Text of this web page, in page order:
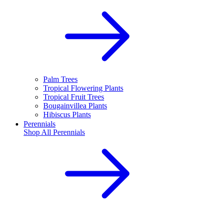
Palm Trees
Tropical Flowering Plants
Tropical Fruit Trees
Bougainvillea Plants
Hibiscus Plants
Perennials
Shop All Perennials